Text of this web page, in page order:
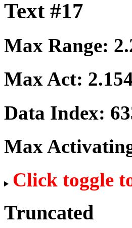
Text #17
Max Range:
Max Act:
Data Index:
Max
Click toggle
Truncated